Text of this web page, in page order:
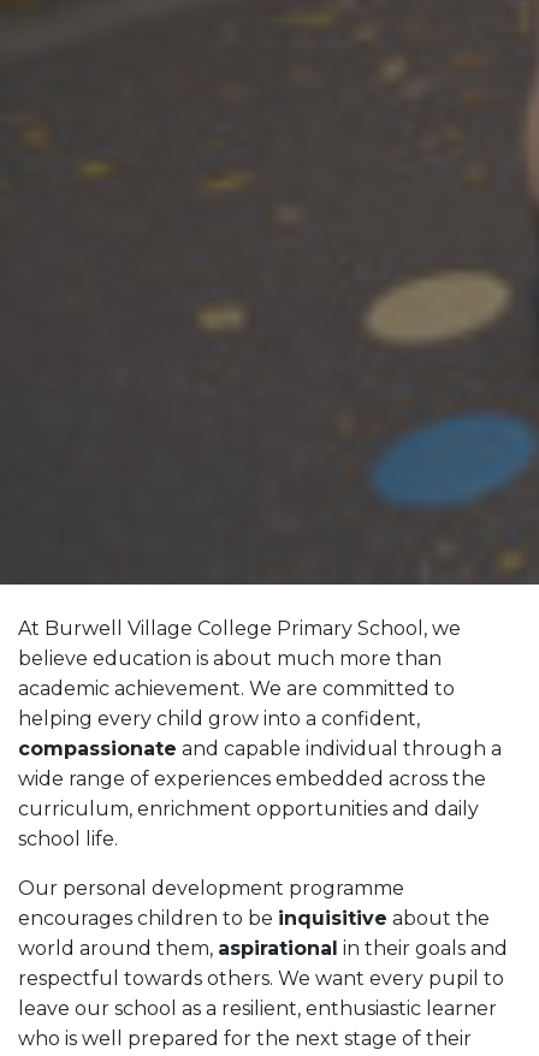
At Burwell Village College Primary School, we
believe education is about much more than
academic achievement. We are committed to
helping every child grow into a confident,
compassionate and capable individual through a
wide range of experiences embedded across the
curriculum, enrichment opportunities and daily
school life.
Our personal development programme
encourages children to be inquisitive about the
world around them, aspirational in their goals and
respectful towards others. We want every pupil to
leave our school as a resilient, enthusiastic learner
who is well prepared for the next stage of their